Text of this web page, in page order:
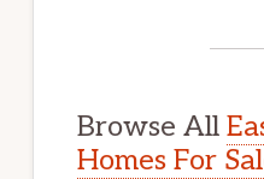
Browse All
Homes For